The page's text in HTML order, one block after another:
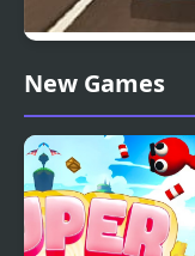
Super Car Road Trip
New Games